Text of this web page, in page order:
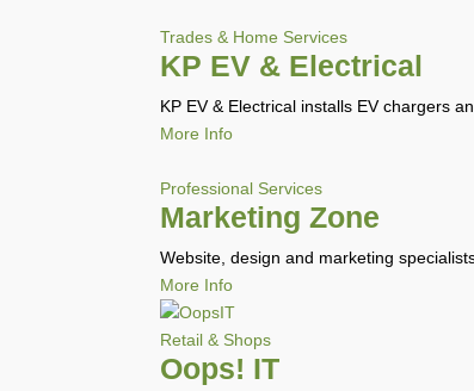
Trades & Home Services
KP EV & Electrical
KP EV & Electrical installs EV chargers
More Info
Professional Services
Marketing Zone
Website, design and marketing
More Info
Retail & Shops
Oops! IT